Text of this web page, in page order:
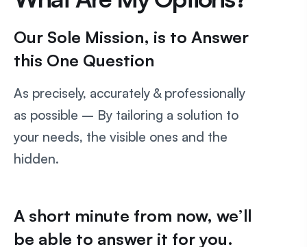
Our Sole Mission, is to Answer
this One Question
As precisely, accurately & professionally
as possible – By tailoring a solution to
your needs, the visible ones and the
hidden.
A short minute from now, we’ll
be able to answer it for you.